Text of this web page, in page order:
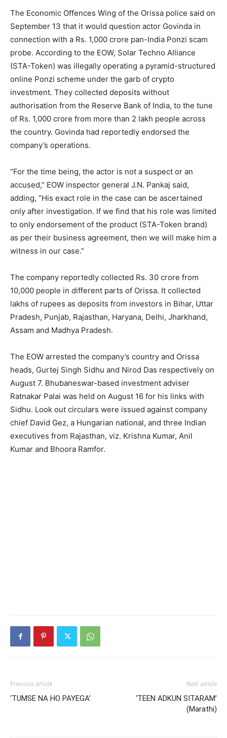
The Economic Offences Wing of the Orissa police said on
September 13 that it would question actor Govinda in
connection with a Rs. 1,000 crore pan-India Ponzi scam
probe. According to the EOW, Solar Techno Alliance
(STA-Token) was illegally operating a pyramid-structured
online Ponzi scheme under the garb of crypto
investment. They collected deposits without
authorisation from the Reserve Bank of India, to the tune
of Rs. 1,000 crore from more than 2 lakh people across
the country. Govinda had reportedly endorsed the
company’s operations.
“For the time being, the actor is not a suspect or an
accused,” EOW inspector general J.N. Pankaj said,
adding, “His exact role in the case can be ascertained
only after investigation. If we find that his role was limited
to only endorsement of the product (STA-Token brand)
as per their business agreement, then we will make him a
witness in our case.”
The company reportedly collected Rs. 30 crore from
10,000 people in different parts of Orissa. It collected
lakhs of rupees as deposits from investors in Bihar, Uttar
Pradesh, Punjab, Rajasthan, Haryana, Delhi, Jharkhand,
Assam and Madhya Pradesh.
The EOW arrested the company’s country and Orissa
heads, Gurtej Singh Sidhu and Nirod Das respectively on
August 7. Bhubaneswar-based investment adviser
Ratnakar Palai was held on August 16 for his links with
Sidhu. Look out circulars were issued against company
chief David Gez, a Hungarian national, and three Indian
executives from Rajasthan, viz. Krishna Kumar, Anil
Kumar and Bhoora Ramfor.
Previous article
‘TUMSE NA HO PAYEGA’
Next article
‘TEEN ADKUN SITARAM’
(Marathi)